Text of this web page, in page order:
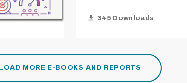
345 Downloads
LOAD MORE E-BOOKS AND REPORTS